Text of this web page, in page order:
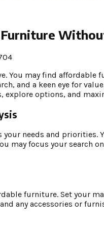
You may find
and a keen eye for
explore options, and
needs and
may focus your
furniture. Set your
any accessories or